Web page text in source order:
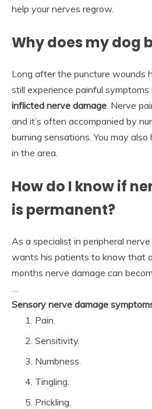
help your nerves regrow.
Why does my dog
Long after the puncture wounds
still experience painful symptoms
inflicted nerve damage . Nerve
and it’s often accompanied by
burning sensations. You may
in the area.
How do I know if
is permanent?
As a specialist in peripheral nerve
wants his patients to know that
months nerve damage can
Sensory nerve damage
Pain.
Sensitivity.
Numbness.
Tingling.
Prickling.